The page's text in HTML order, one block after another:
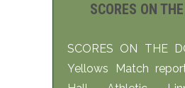
SCORES ON
SCORES ON THE
Yellows Match